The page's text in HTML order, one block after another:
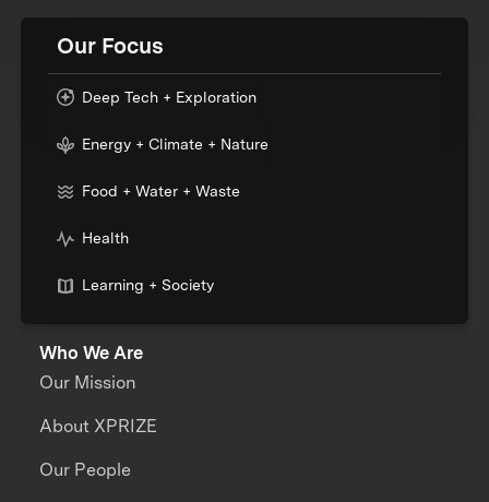
Our Focus
Deep Tech + Exploration
Energy + Climate + Nature
Food + Water + Waste
Health
Learning + Society
Who We Are
Our Mission
About XPRIZE
Our People